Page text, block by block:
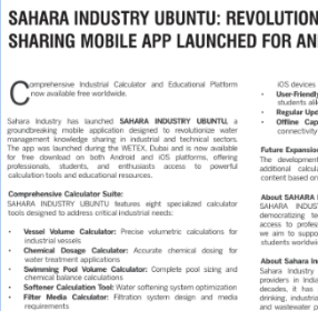
Multiport Valve
Register
Login
X